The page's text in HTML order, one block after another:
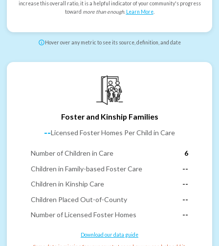
increase this overall ratio, it is a helpful indicator of your community's progress
toward more than enough. Learn More.
Hover over any metric to see its source, definition, and date
Foster and Kinship Families
--Licensed Foster Homes Per Child in Care
Number of Children in Care
6
Children in Family-based Foster Care
--
Children in Kinship Care
--
Children Placed Out-of-County
--
Number of Licensed Foster Homes
--
Download our data guide